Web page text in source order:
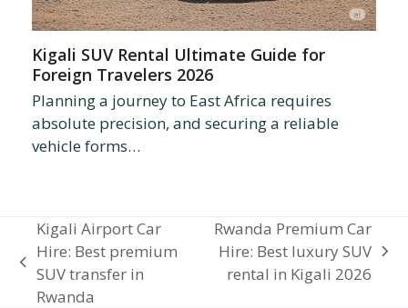
Kigali SUV Rental Ultimate Guide for
Foreign Travelers 2026
Planning a journey to East Africa requires
absolute precision, and securing a reliable
vehicle forms…
previous
post:
Kigali Airport Car
Hire: Best premium
SUV transfer in
Rwanda
next
post:
Rwanda Premium Car
Hire: Best luxury SUV
rental in Kigali 2026